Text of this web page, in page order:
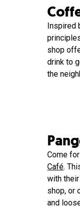
Inspired
shop
drink to
the
Come
Café.
with
shop, or
and